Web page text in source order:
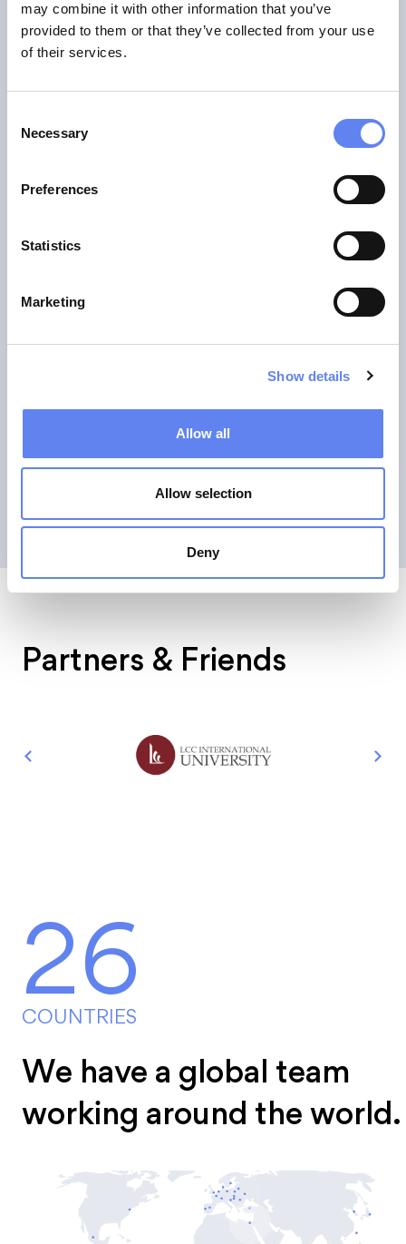
may combine it with other information that you’ve
provided to them or that they’ve collected from your use
of their services.
Selection
Necessary
Preferences
Statistics
Marketing
Show details
Allow all
Allow selection
Deny
University of Applied Sciences Bremen. He is an expert in
Commission, among others.
Partners & Friends
26
COUNTRIES
We have a global team
working around the world.